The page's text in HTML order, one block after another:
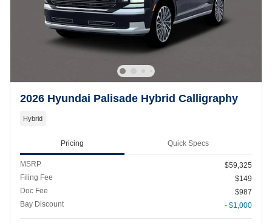
2026 Hyundai Palisade Hybrid Calligraphy
Hybrid
Pricing Quick Specs
MSRP
$59,325
Filing Fee
$149
Doc Fee
$987
Bay Discount
- $1,000